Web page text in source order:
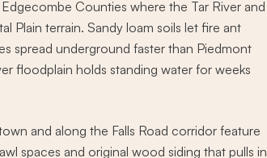
Counties where the Tar River and
Plain terrain. Sandy loam soils let fire ant
spread underground faster than Piedmont
floodplain holds standing water for weeks
and along the Falls Road corridor feature
spaces and original wood siding that pulls in